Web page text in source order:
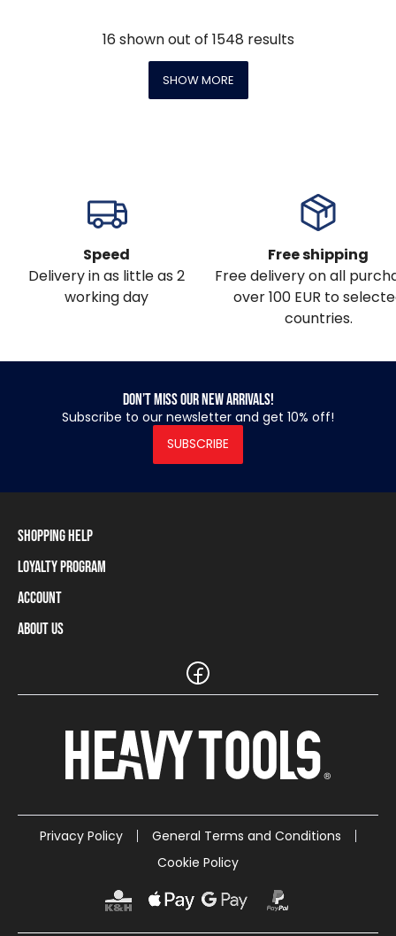
16 shown out of 1548 results
SHOW MORE
Speed
Delivery in as little as 2
working day
Free shipping
Free delivery on all
over 100 EUR to
countries.
Don’t miss our new arrivals!
Subscribe to our newsletter and get 10% off!
SUBSCRIBE
Shopping Help
Shipping Information
Payment Methods
Size Charts
Frequently Asked Questions (FAQ)
Loyalty Program
Loyalty Program
Loyalty Card Balance
Account
Log In / Sign Up
About Us
Privacy Policy
General Terms and Conditions
Cookie Policy